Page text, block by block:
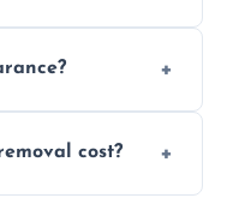
collected
business
cost?